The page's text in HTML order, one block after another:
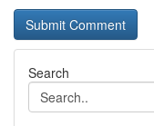
Search